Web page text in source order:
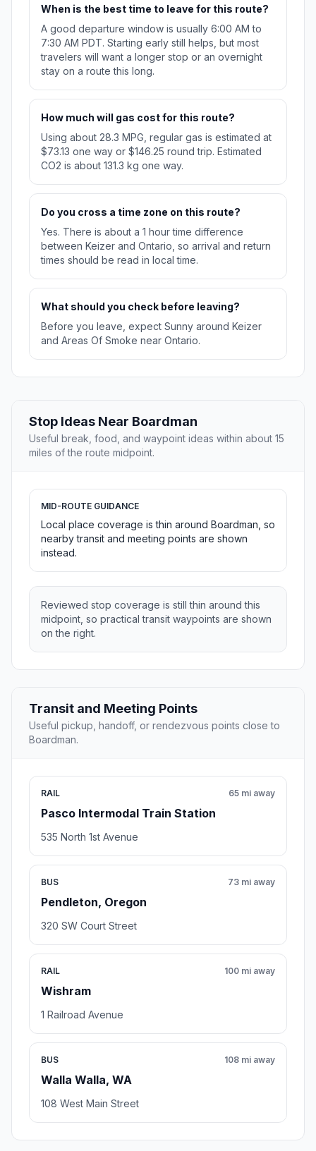
When is the best time to leave for this route?
A good departure window is usually 6:00 AM to
7:30 AM PDT. Starting early still helps, but most
travelers will want a longer stop or an overnight
stay on a route this long.
How much will gas cost for this route?
Using about 28.3 MPG, regular gas is estimated at
$73.13 one way or $146.25 round trip. Estimated
CO2 is about 131.3 kg one way.
Do you cross a time zone on this route?
Yes. There is about a 1 hour time difference
between Keizer and Ontario, so arrival and return
times should be read in local time.
What should you check before leaving?
Before you leave, expect Sunny around Keizer
and Areas Of Smoke near Ontario.
Stop Ideas Near Boardman
Useful break, food, and waypoint ideas within about 15
miles of the route midpoint.
MID-ROUTE GUIDANCE
Local place coverage is thin around Boardman, so
nearby transit and meeting points are shown
instead.
Reviewed stop coverage is still thin around this
midpoint, so practical transit waypoints are shown
on the right.
Transit and Meeting Points
Useful pickup, handoff, or rendezvous points close to
Boardman.
RAIL
Pasco Intermodal Train Station
65 mi away
535 North 1st Avenue
BUS
Pendleton, Oregon
73 mi away
320 SW Court Street
RAIL
Wishram
100 mi away
1 Railroad Avenue
BUS
Walla Walla, WA
108 mi away
108 West Main Street